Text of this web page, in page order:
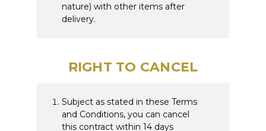
nature) with other items after
delivery.
RIGHT TO CANCEL
Subject as stated in these Terms
and Conditions, you can cancel
this contract within 14 days